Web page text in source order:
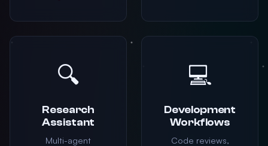
🔍
Research
Assistant
Multi-agent
💻
Development
Workflows
Code reviews,